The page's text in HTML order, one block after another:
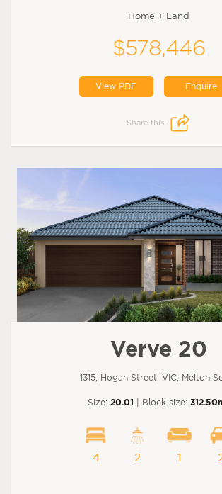
Home + Land
$578,446
View PDF Enquire
Share this:
Verve 20
1315, Hogan Street, VIC, Melton
Size: 20.01 | Block size:
4 2 1